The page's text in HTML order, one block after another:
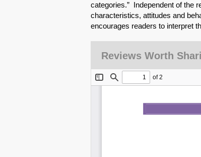
categories.” Independent of the
characteristics, attitudes and
encourages readers to interpret
Reviews Worth